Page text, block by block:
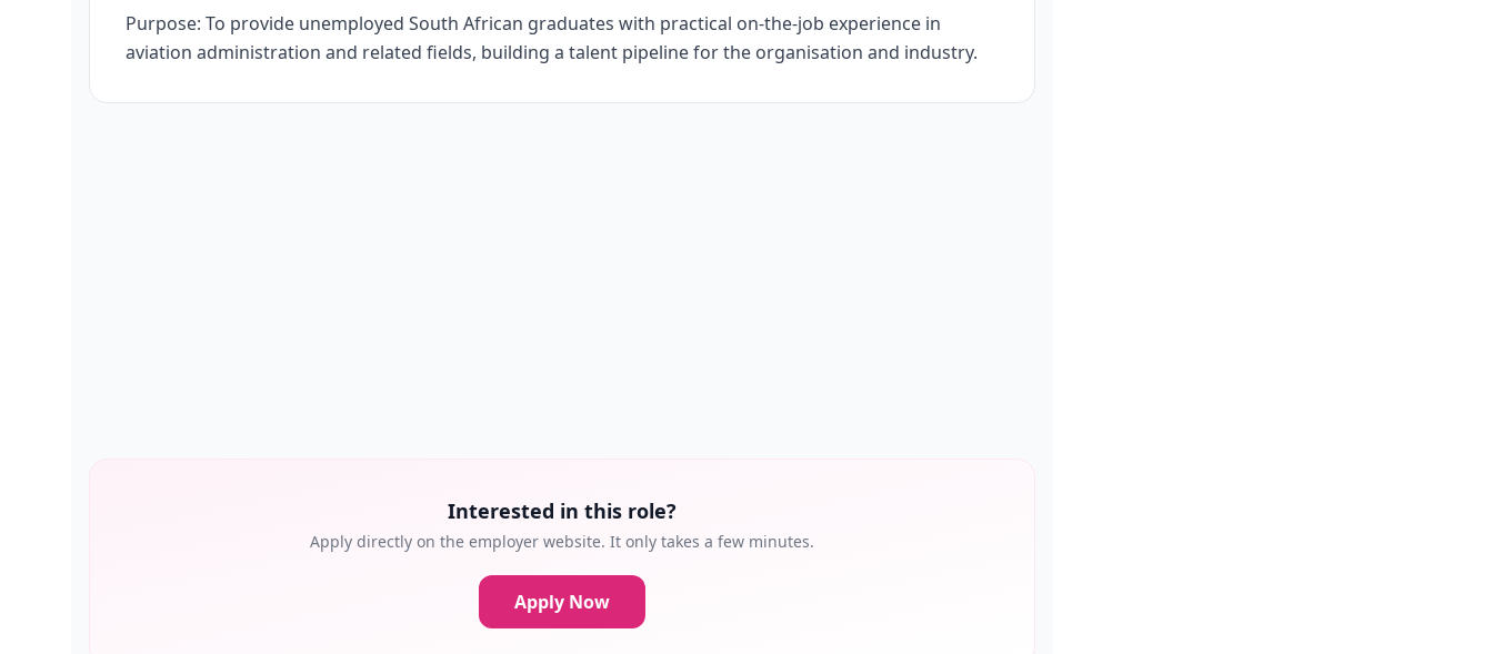
Purpose: To provide unemployed South African graduates with practical on-the-job experience in
aviation administration and related fields, building a talent pipeline for the organisation and industry.
Interested in this role?
Apply directly on the employer website. It only takes a few minutes.
Apply Now